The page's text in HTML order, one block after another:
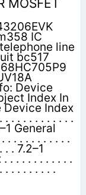
MOSFET
IC
line
bc517
Device
Index In
Device Index
. . . . . . . . . . . .
General
. . . . . . . . . . .
. . 7.2–1
. . . . . . . . . . .
. . . . . . . . .